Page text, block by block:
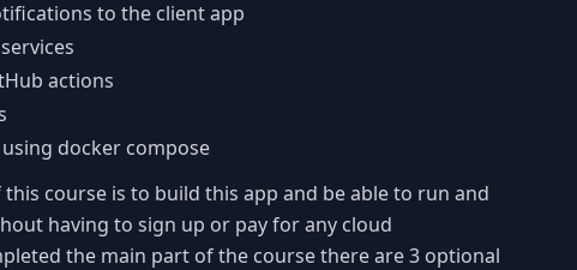
to the client app
actions
docker compose
course is to build this app and be able to run and
having to sign up or pay for any cloud
the main part of the course there are 3 optional